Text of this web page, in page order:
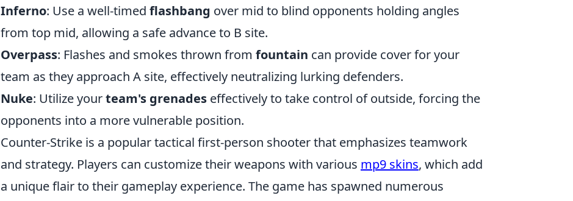
Inferno: Use a well-timed flashbang over mid to blind opponents holding angles
from top mid, allowing a safe advance to B site.
Overpass: Flashes and smokes thrown from fountain can provide cover for your
team as they approach A site, effectively neutralizing lurking defenders.
Nuke: Utilize yourteam's grenades effectively to take control of outside, forcing the
opponents into a more vulnerable position.
Counter-Strike is a popular tactical first-person shooter that emphasizes teamwork
and strategy. Players can customize their weapons with various mp9 skins, which add
a unique flair to their gameplay experience. The game has spawned numerous